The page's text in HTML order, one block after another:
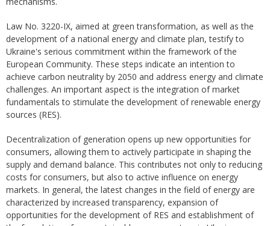
Law No. 3220-IX, aimed at green transformation, as well as the
development of a national energy and climate plan, testify to
Ukraine's serious commitment within the framework of the
European Community. These steps indicate an intention to
achieve carbon neutrality by 2050 and address energy and climate
challenges. An important aspect is the integration of market
fundamentals to stimulate the development of renewable energy
sources (RES).
Decentralization of generation opens up new opportunities for
consumers, allowing them to actively participate in shaping the
supply and demand balance. This contributes not only to reducing
costs for consumers, but also to active influence on energy
markets. In general, the latest changes in the field of energy are
characterized by increased transparency, expansion of
opportunities for the development of RES and establishment of